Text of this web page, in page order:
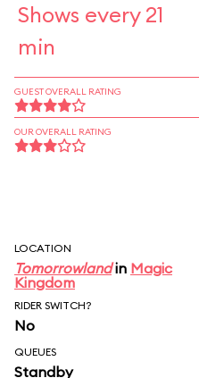
Shows every 21
min
GUEST OVERALL RATING
OUR OVERALL RATING
LOCATION
Tomorrowlandin Magic
Kingdom
RIDER SWITCH?
No
QUEUES
Standby